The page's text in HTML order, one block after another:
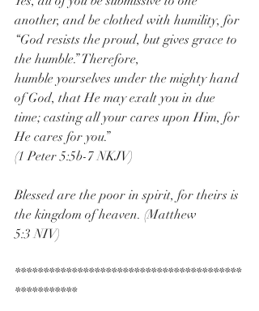
another, and be clothed with humility, for
“God resists the proud, but gives grace to
the humble.” Therefore,
humble yourselves under the mighty hand
of God, that He may exalt you in due
time; casting all your cares upon Him, for
He cares for you.”
(1 Peter 5:5b-7 NKJV)
Blessed are the poor in spirit, for theirs is
the kingdom of heaven. (Matthew
5:3 NIV)
****************************************
***********